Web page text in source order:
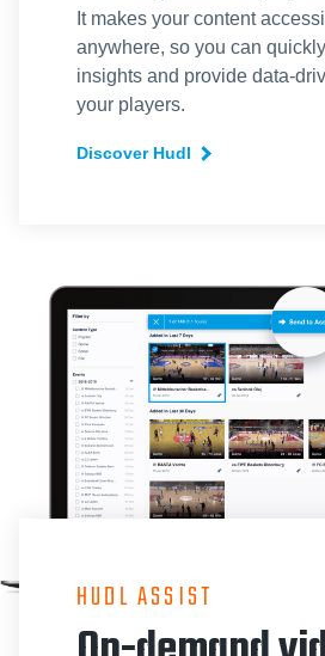
It makes your content
anywhere, so you can
insights and provide data-
your players.
Discover Hudl
HUDL ASSIST